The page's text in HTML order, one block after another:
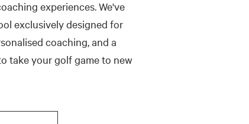
experiences. We've
exclusively designed for
coaching, and a
take your golf game to new